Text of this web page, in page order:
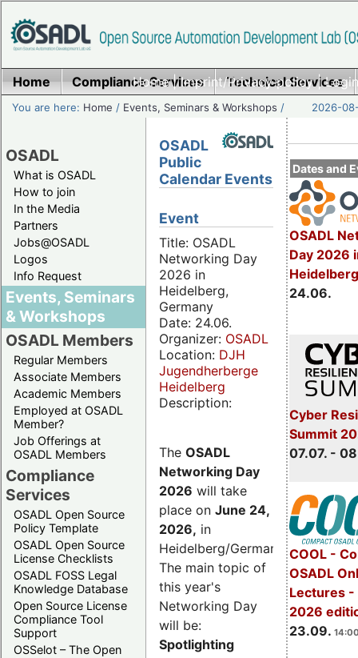
Home|Imprint/Privacy policy|
Home Compliance Services Technical Services
You are here: Home / Events, Seminars & Workshops / 2026-
OSADL
What is OSADL
How to join
In the Media
Partners
Jobs@OSADL
Logos
Info Request
Events, Seminars
& Workshops
OSADL Members
Regular Members
Associate Members
Academic Members
Employed at OSADL
Member?
Job Offerings at
OSADL Members
Compliance
Services
OSADL Open Source
Policy Template
OSADL Open Source
License Checklists
OSADL FOSS Legal
Knowledge Database
Open Source License
Compliance Tool
Support
OSSelot – The Open
Dates and
OSADL
Day 2026
24.06.
Cyber
Summit
07.07. -
COOL -
OSADL
Lectures -
2026
23.09.
OSADL
Public
Calendar Events
Event
Title: OSADL
Networking Day
2026 in
Heidelberg,
Germany
Date: 24.06.
Organizer: OSADL
Location: DJH
Jugendherberge
Heidelberg
Description:
The OSADL
Networking Day
2026 will take
place on June 24,
2026, in
Heidelberg/Germany.
The main topic of
this year's
Networking Day
will be:
Spotlighting